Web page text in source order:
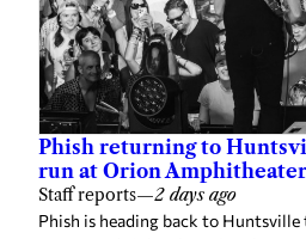
Phish returning to
run at Orion Amphitheater
Staff reports—2 days ago
Phish is heading back to